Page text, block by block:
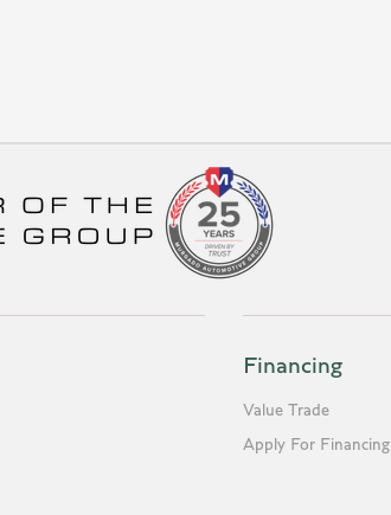
Financing
Value Trade
Apply For Financing